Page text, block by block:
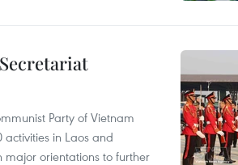
Party of Vietnam
in Laos and
major orientations to further